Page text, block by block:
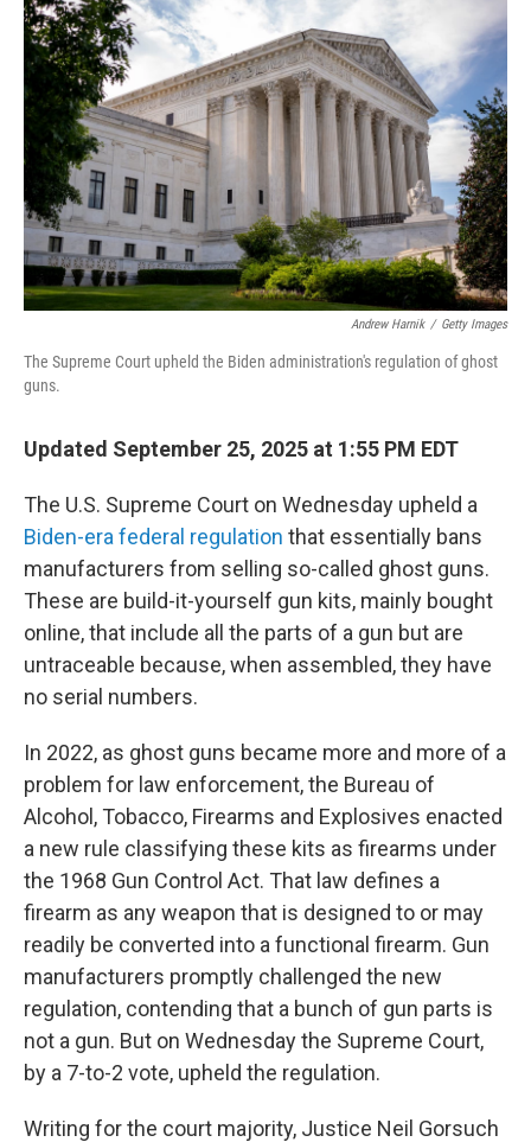
Andrew Harnik / Getty Images
The Supreme Court upheld the Biden administration's regulation of ghost
guns.
Updated September 25, 2025 at 1:55 PM EDT
The U.S. Supreme Court on Wednesday upheld a
Biden-era federal regulation that essentially bans
manufacturers from selling so-called ghost guns.
These are build-it-yourself gun kits, mainly bought
online, that include all the parts of a gun but are
untraceable because, when assembled, they have
no serial numbers.
In 2022, as ghost guns became more and more of a
problem for law enforcement, the Bureau of
Alcohol, Tobacco, Firearms and Explosives enacted
a new rule classifying these kits as firearms under
the 1968 Gun Control Act. That law defines a
firearm as any weapon that is designed to or may
readily be converted into a functional firearm. Gun
manufacturers promptly challenged the new
regulation, contending that a bunch of gun parts is
not a gun. But on Wednesday the Supreme Court,
by a 7-to-2 vote, upheld the regulation.
Writing for the court majority, Justice Neil Gorsuch